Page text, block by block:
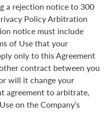
a rejection notice to 300
Policy Arbitration
notice must include
of Use that your
only to this Agreement
contract between you
will it change your
agreement to arbitrate,
on the Company’s